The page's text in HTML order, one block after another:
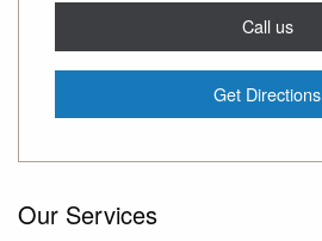
Our Services
Call us
Get Directions